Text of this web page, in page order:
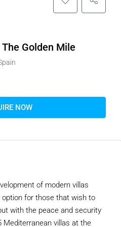
Golden Mile
NOW
of modern villas
for those that wish to
with the peace and security
Mediterranean villas at the